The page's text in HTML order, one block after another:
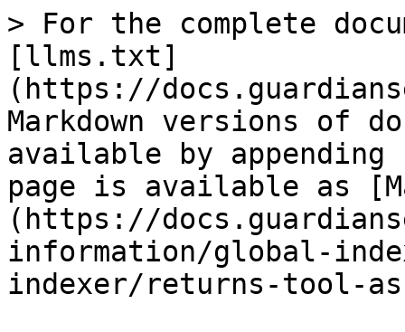
> For the complete
[llms.txt]
(https://
Markdown versions of
available by
page is available as
(https://
information/global-
indexer/returns-tool-